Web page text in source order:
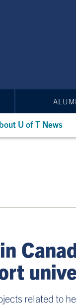
U of T News
related to